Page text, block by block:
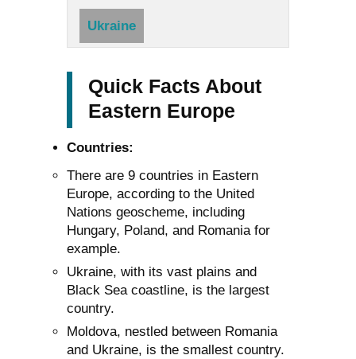
Ukraine
Quick Facts About
Eastern Europe
Countries:
There are 9 countries in Eastern
Europe, according to the United
Nations geoscheme, including
Hungary, Poland, and Romania for
example.
Ukraine, with its vast plains and
Black Sea coastline, is the largest
country.
Moldova, nestled between Romania
and Ukraine, is the smallest country.